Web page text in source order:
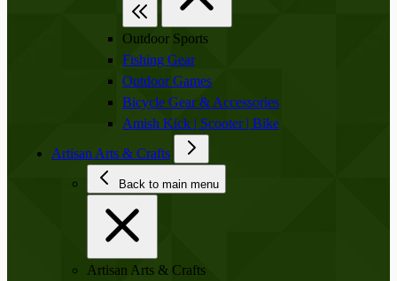
Outdoor Sports
Fishing Gear
Outdoor Games
Bicycle Gear & Accessories
Amish Kick | Scooter | Bike
Artisan Arts & Crafts
Back to main menu
Artisan Arts & Crafts